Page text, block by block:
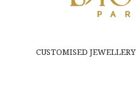
CUSTOMISED JEWELLERY